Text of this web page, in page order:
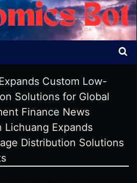
Bot
Custom Low-
Solutions for Global
Finance News
Lichuang Expands
Distribution Solutions